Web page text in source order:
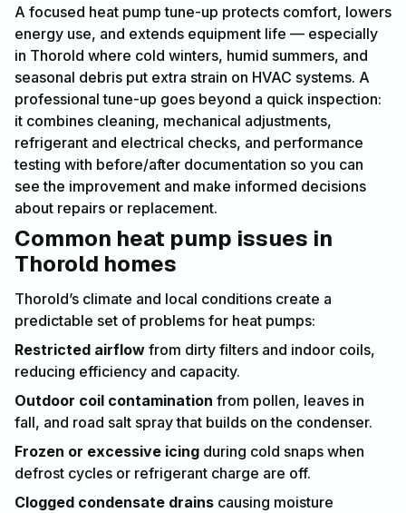
A focused heat pump tune-up protects comfort, lowers
energy use, and extends equipment life — especially
in Thorold where cold winters, humid summers, and
seasonal debris put extra strain on HVAC systems. A
professional tune-up goes beyond a quick inspection:
it combines cleaning, mechanical adjustments,
refrigerant and electrical checks, and performance
testing with before/after documentation so you can
see the improvement and make informed decisions
about repairs or replacement.
Common heat pump issues in
Thorold homes
Thorold’s climate and local conditions create a
predictable set of problems for heat pumps:
Restricted airflow from dirty filters and indoor coils,
reducing efficiency and capacity.
Outdoor coil contamination from pollen, leaves in
fall, and road salt spray that builds on the condenser.
Frozen or excessive icing during cold snaps when
defrost cycles or refrigerant charge are off.
Clogged condensate drains causing moisture